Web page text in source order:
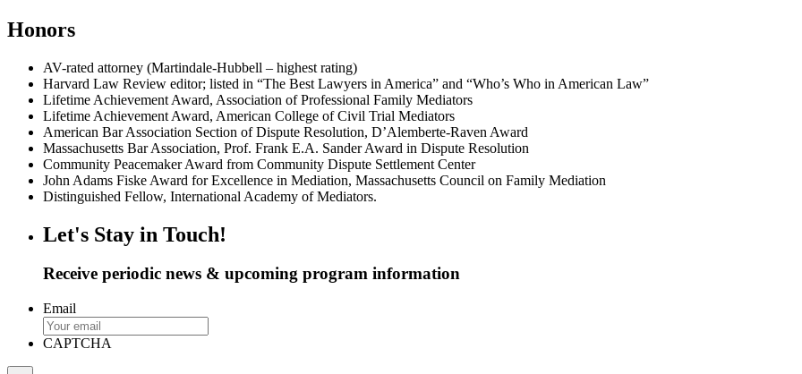
Honors
AV-rated attorney (Martindale-Hubbell – highest rating)
Harvard Law Review editor; listed in “The Best Lawyers in America” and “Who’s Who in American Law”
Lifetime Achievement Award, Association of Professional Family Mediators
Lifetime Achievement Award, American College of Civil Trial Mediators
American Bar Association Section of Dispute Resolution, D’Alemberte-Raven Award
Massachusetts Bar Association, Prof. Frank E.A. Sander Award in Dispute Resolution
Community Peacemaker Award from Community Dispute Settlement Center
John Adams Fiske Award for Excellence in Mediation, Massachusetts Council on Family Mediation
Distinguished Fellow, International Academy of Mediators.
Let's Stay in Touch!
Receive periodic news & upcoming program information
Email
CAPTCHA